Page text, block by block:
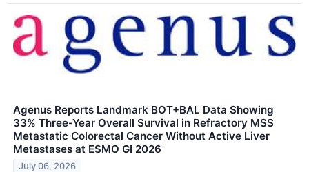
Agenus Reports Landmark BOT+BAL Data Showing
33% Three-Year Overall Survival in Refractory MSS
Metastatic Colorectal Cancer Without Active Liver
Metastases at ESMO GI 2026
July 06, 2026